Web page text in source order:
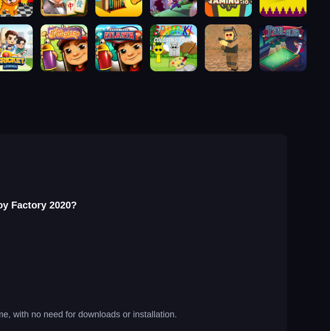
Factory 2020?
with no need for downloads or installation.